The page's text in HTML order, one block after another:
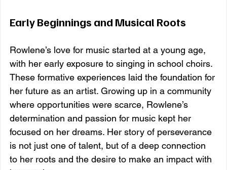
Early Beginnings and Musical Roots
Rowlene’s love for music started at a young age,
with her early exposure to singing in school choirs.
These formative experiences laid the foundation for
her future as an artist. Growing up in a community
where opportunities were scarce, Rowlene’s
determination and passion for music kept her
focused on her dreams. Her story of perseverance
is not just one of talent, but of a deep connection
to her roots and the desire to make an impact with